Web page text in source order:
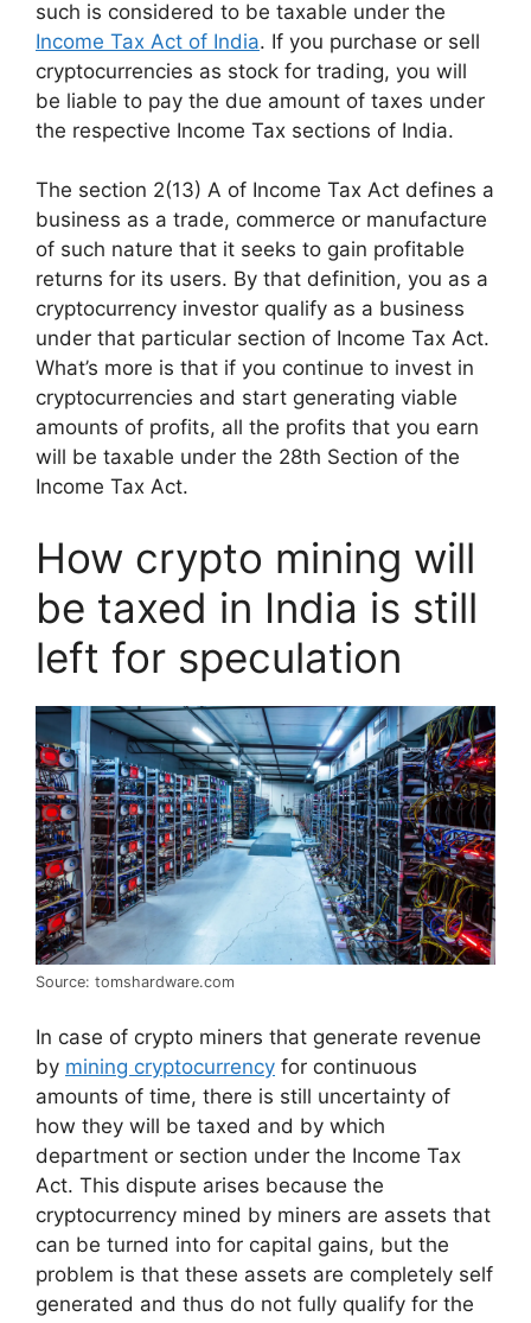
such is considered to be taxable under the
Income Tax Act of India. If you purchase or sell
cryptocurrencies as stock for trading, you will
be liable to pay the due amount of taxes under
the respective Income Tax sections of India.
The section 2(13) A of Income Tax Act defines a
business as a trade, commerce or manufacture
of such nature that it seeks to gain profitable
returns for its users. By that definition, you as a
cryptocurrency investor qualify as a business
under that particular section of Income Tax Act.
What’s more is that if you continue to invest in
cryptocurrencies and start generating viable
amounts of profits, all the profits that you earn
will be taxable under the 28th Section of the
Income Tax Act.
How crypto mining will
be taxed in India is still
left for speculation
Source: tomshardware.com
In case of crypto miners that generate revenue
by mining cryptocurrency for continuous
amounts of time, there is still uncertainty of
how they will be taxed and by which
department or section under the Income Tax
Act. This dispute arises because the
cryptocurrency mined by miners are assets that
can be turned into for capital gains, but the
problem is that these assets are completely self
generated and thus do not fully qualify for the